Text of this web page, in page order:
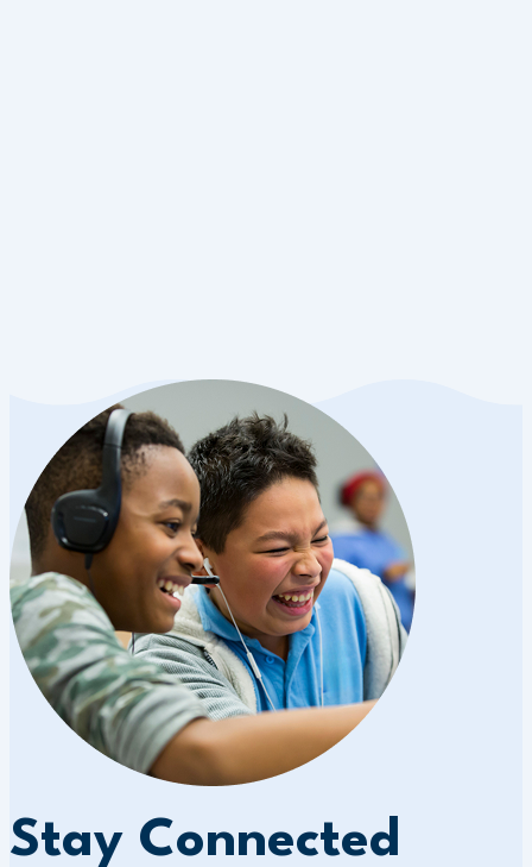
Stay Connected